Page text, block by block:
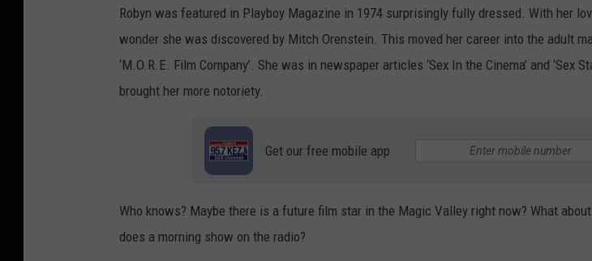
Robyn was featured in Playboy Magazine in 1974 surprisingly fully dressed. With her
wonder she was discovered by Mitch Orenstein. This moved her career into the adult
‘M.O.R.E. Film Company’. She was in newspaper articles ‘Sex In the Cinema’ and ‘Sex
brought her more notoriety.
Get our free mobile app
Who knows? Maybe there is a future film star in the Magic Valley right now? What
does a morning show on the radio?